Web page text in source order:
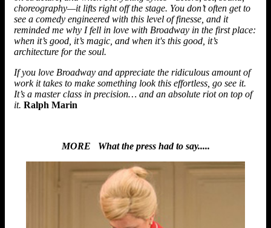
choreography—it lifts right off the stage. You don’t often get to
see a comedy engineered with this level of finesse, and it
reminded me why I fell in love with Broadway in the first place:
when it’s good, it’s magic, and when it's this good, it’s
architecture for the soul.
If you love Broadway and appreciate the ridiculous amount of
work it takes to make something look this effortless, go see it.
It’s a master class in precision… and an absolute riot on top of
it. Ralph Marin
MORE What the press had to say.....